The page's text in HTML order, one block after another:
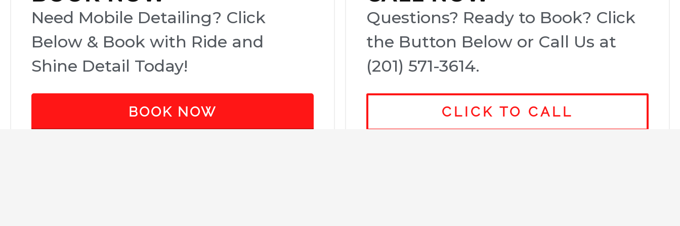
Need Mobile Detailing? Click
Below & Book with Ride and
Shine Detail Today!
BOOK NOW
Questions? Ready to Book? Click
the Button Below or Call Us at
(201) 571-3614.
CLICK TO CALL